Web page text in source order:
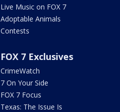
Live Music on FOX 7
Adoptable Animals
Contests
FOX 7 Exclusives
CrimeWatch
7 On Your Side
FOX 7 Focus
Texas: The Issue Is